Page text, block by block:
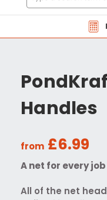
Products
Handles
from £6.99
A net for every
All of the net